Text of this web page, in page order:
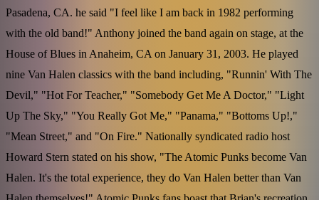
Pasadena, CA. he said "I feel like I am back in 1982 performing
with the old band!" Anthony joined the band again on stage, at the
House of Blues in Anaheim, CA on January 31, 2003. He played
nine Van Halen classics with the band including, "Runnin' With The
Devil," "Hot For Teacher," "Somebody Get Me A Doctor," "Light
Up The Sky," "You Really Got Me," "Panama," "Bottoms Up!,"
"Mean Street," and "On Fire." Nationally syndicated radio host
Howard Stern stated on his show, "The Atomic Punks become Van
Halen. It's the total experience, they do Van Halen better than Van